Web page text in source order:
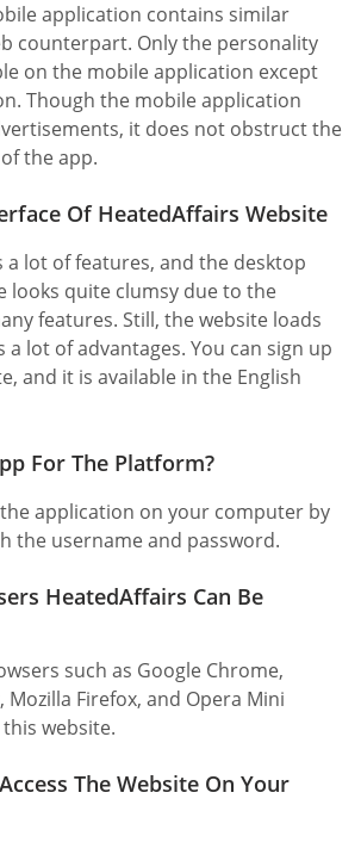
application contains similar
counterpart. Only the personality
on the mobile application except
Though the mobile application
it does not obstruct the
the app.
Of HeatedAffairs Website
a lot of features, and the desktop
looks quite clumsy due to the
features. Still, the website loads
a lot of advantages. You can sign up
and it is available in the English
For The Platform?
the application on your computer by
the username and password.
HeatedAffairs Can Be
such as Google Chrome,
Firefox, and Opera Mini
website.
The Website On Your